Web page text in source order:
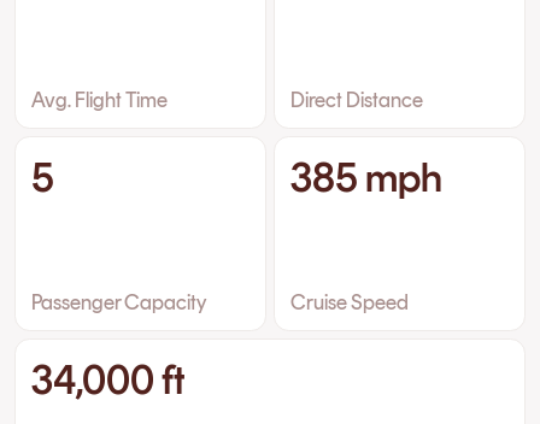
Avg. Flight Time Direct Distance
5
Passenger Capacity
385 mph
Cruise Speed
34,000 ft